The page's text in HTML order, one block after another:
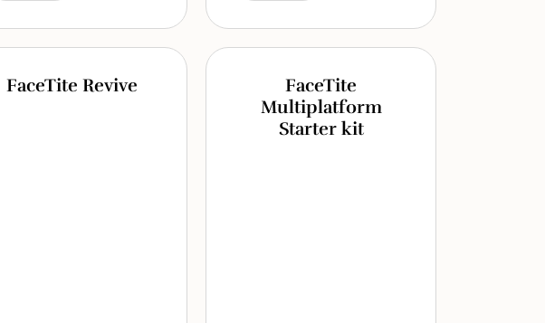
FaceTite Revive
FaceTite
Multiplatform
Starter kit